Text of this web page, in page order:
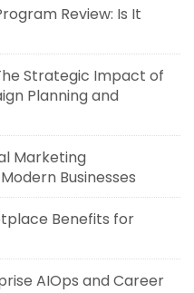
Review: Is It
Strategic Impact of
Planning and
Marketing
Businesses
Benefits for
AIOps and Career